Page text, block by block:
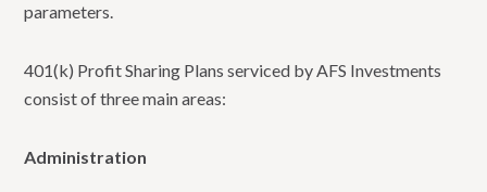
parameters.
401(k) Profit Sharing Plans serviced by AFS Investments
consist of three main areas:
Administration